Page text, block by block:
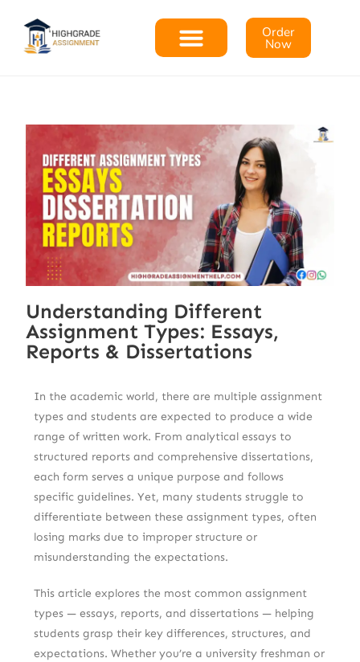
Order
Now
Understanding Different
Assignment Types: Essays,
Reports & Dissertations
In the academic world, there are multiple assignment
types and students are expected to produce a wide
range of written work. From analytical essays to
structured reports and comprehensive dissertations,
each form serves a unique purpose and follows
specific guidelines. Yet, many students struggle to
differentiate between these assignment types, often
losing marks due to improper structure or
misunderstanding the expectations.
This article explores the most common assignment
types — essays, reports, and dissertations — helping
students grasp their key differences, structures, and
expectations. Whether you’re a university freshman or